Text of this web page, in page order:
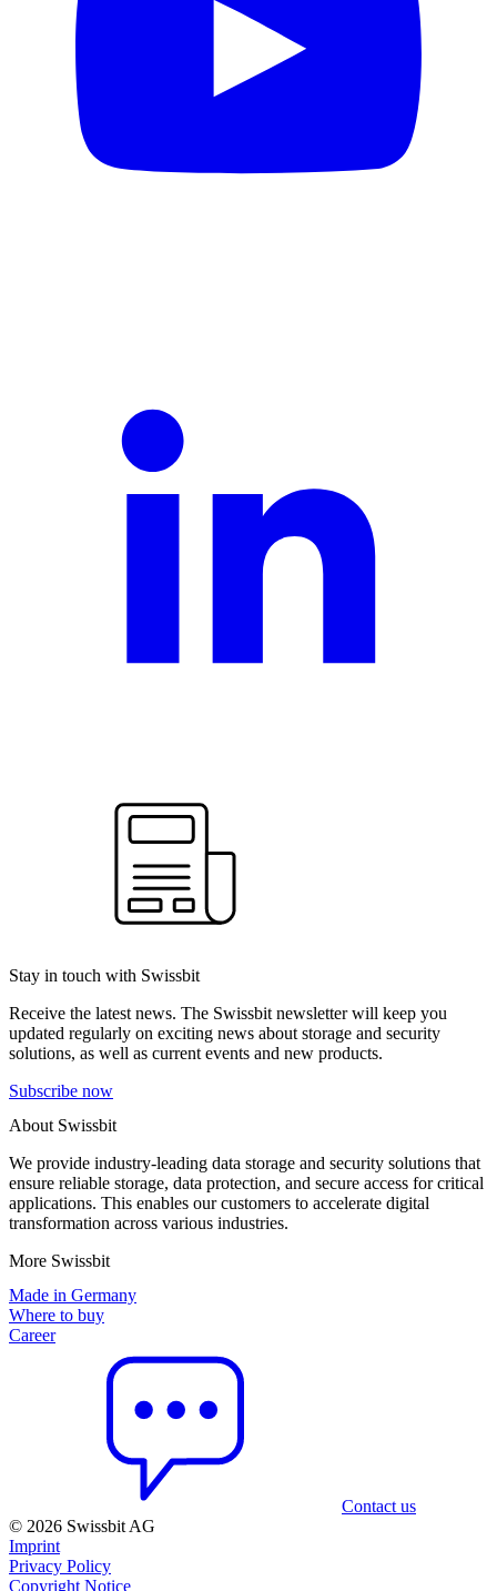
Stay in touch with Swissbit
Receive the latest news. The Swissbit newsletter will keep you
updated regularly on exciting news about storage and security
solutions, as well as current events and new products.
Subscribe now
About Swissbit
We provide industry-leading data storage and security solutions that
ensure reliable storage, data protection, and secure access for critical
applications. This enables our customers to accelerate digital
transformation across various industries.
More Swissbit
Made in Germany
Where to buy
Career
Contact us
© 2026 Swissbit AG
Imprint
Privacy Policy
Copyright Notice